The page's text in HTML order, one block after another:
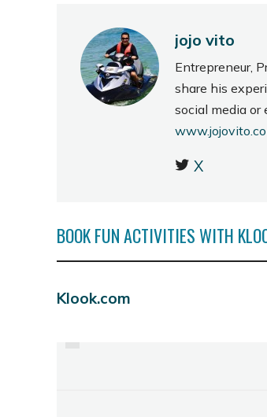
jojo vito
Entrepreneur,
share his
social media or
X
BOOK FUN ACTIVITIES WITH
Klook.com
PREVIOUS